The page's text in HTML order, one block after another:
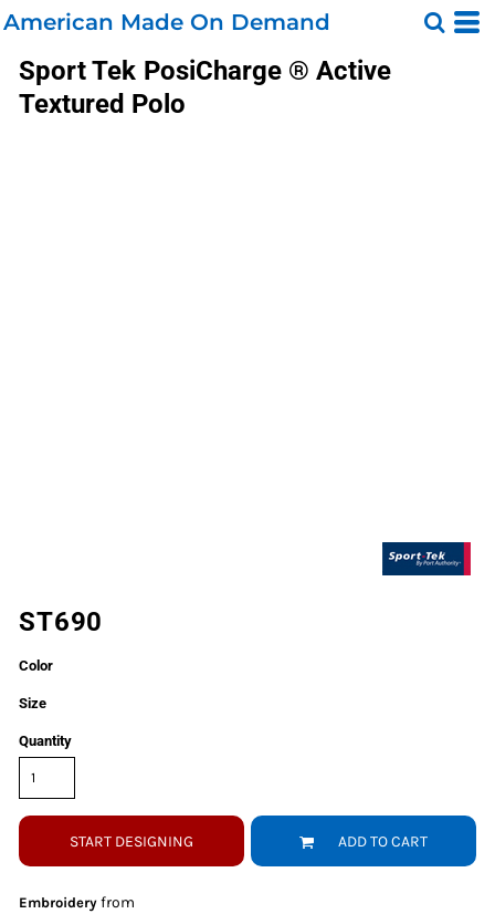
American Made On Demand
Sport Tek PosiCharge ® Active
Textured Polo
ST690
Color
Size
Quantity
START DESIGNING ADD TO CART
Embroidery from